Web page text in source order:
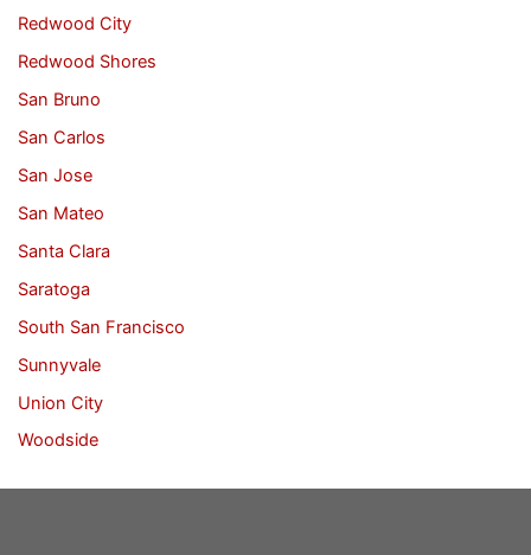
Redwood City
Redwood Shores
San Bruno
San Carlos
San Jose
San Mateo
Santa Clara
Saratoga
South San Francisco
Sunnyvale
Union City
Woodside